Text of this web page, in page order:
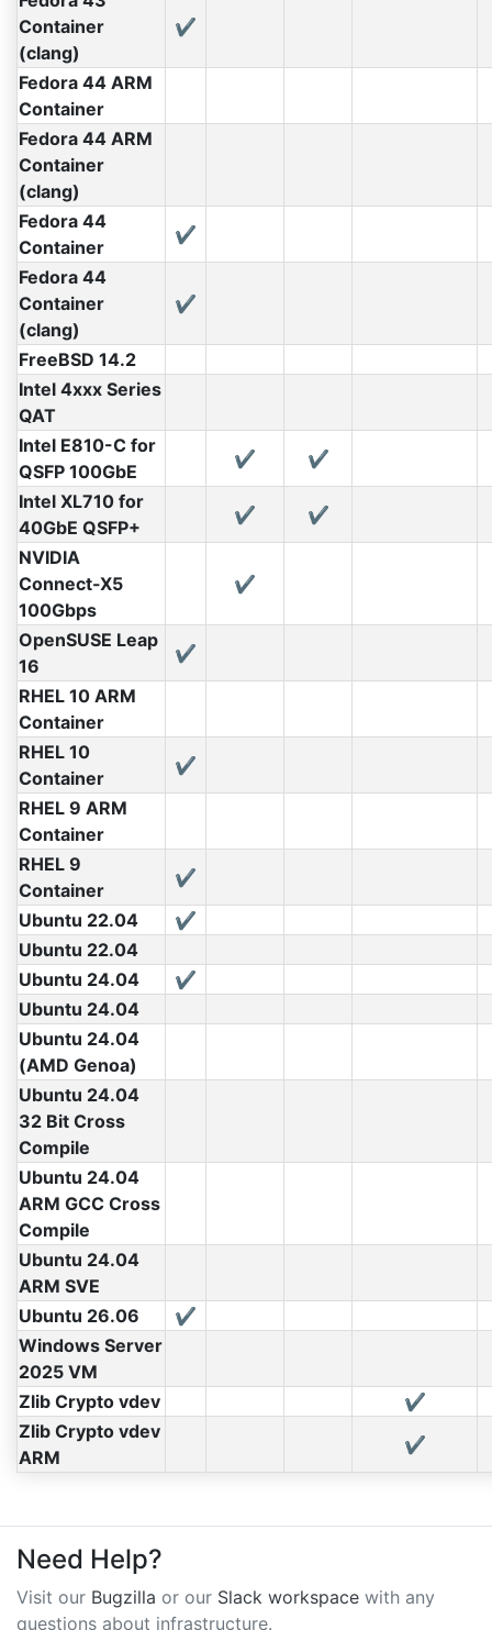
Container
(clang)
✔
Fedora 44 ARM
Container
Fedora 44 ARM
Container
(clang)
Fedora 44
Container
✔
Fedora 44
Container
(clang)
✔
FreeBSD 14.2
Intel 4xxx Series
QAT
Intel E810-C for
QSFP 100GbE
✔
✔
Intel XL710 for
40GbE QSFP+
✔
✔
NVIDIA
Connect-X5
100Gbps
✔
OpenSUSE Leap
16
✔
RHEL 10 ARM
Container
RHEL 10
Container
✔
RHEL 9 ARM
Container
RHEL 9
Container
✔
Ubuntu 22.04
✔
Ubuntu 22.04
Ubuntu 24.04
✔
Ubuntu 24.04
Ubuntu 24.04
(AMD Genoa)
Ubuntu 24.04
32 Bit Cross
Compile
Ubuntu 24.04
ARM GCC Cross
Compile
Ubuntu 24.04
ARM SVE
Ubuntu 26.06
✔
Windows Server
2025 VM
Zlib Crypto vdev
✔
Zlib Crypto vdev
ARM
✔
Need Help?
Visit our Bugzilla or our Slack workspace with any
questions about infrastructure.